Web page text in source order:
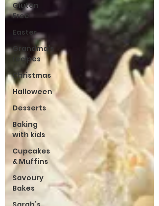
Gluten
Free
Easter
Grandma’s
recipes
Christmas
Halloween
Desserts
Baking
with kids
Cupcakes
& Muffins
Savoury
Bakes